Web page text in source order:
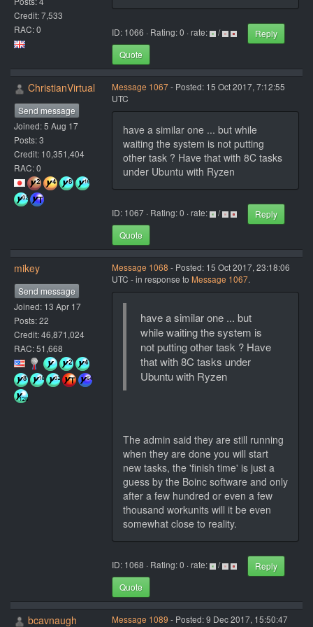
Credit: 7,533
RAC: 0
ID: 1066 · Rating: 0 · rate: /
Reply
Quote
ChristianVirtual
Send message
Joined: 5 Aug 17
Posts: 3
Credit: 10,351,404
RAC: 0
Message 1067- Posted: 15 Oct 2017, 7:12:55
UTC
have a similar one ... but while
waiting the system is not putting
other task ? Have that with 8C tasks
under Ubuntu with Ryzen
ID: 1067 · Rating: 0 · rate: /
Reply
Quote
mikey
Send message
Joined: 13 Apr 17
Posts: 22
Credit: 46,871,024
RAC: 51,668
Message 1068 - Posted: 15 Oct 2017, 23:18:06
UTC - in response to Message 1067.
have a similar one ... but
while waiting the system is
not putting other task ? Have
that with 8C tasks under
Ubuntu with Ryzen
The admin said they are still running
when they are done you will start
new tasks, the 'finish time' is just a
guess by the Boinc software and only
after a few hundred or even a few
thousand workunits will it be even
somewhat close to reality.
ID: 1068 · Rating: 0 · rate: /
Reply
Quote
bcavnaugh Message 1089 - Posted: 9 Dec 2017, 15:50:47